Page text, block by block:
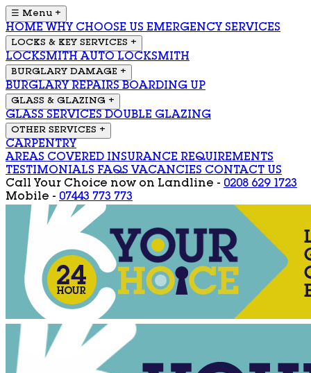
☰ Menu +
HOME WHY CHOOSE US EMERGENCY SERVICES
LOCKS & KEY SERVICES +
LOCKSMITH AUTO LOCKSMITH
BURGLARY DAMAGE +
BURGLARY REPAIRS BOARDING UP
GLASS & GLAZING +
GLASS SERVICES DOUBLE GLAZING
OTHER SERVICES +
CARPENTRY
AREAS COVERED INSURANCE REQUIREMENTS
TESTIMONIALS FAQS VACANCIES CONTACT US
Call Your Choice now on Landline - 0208 629 1723
Mobile - 07443 773 773